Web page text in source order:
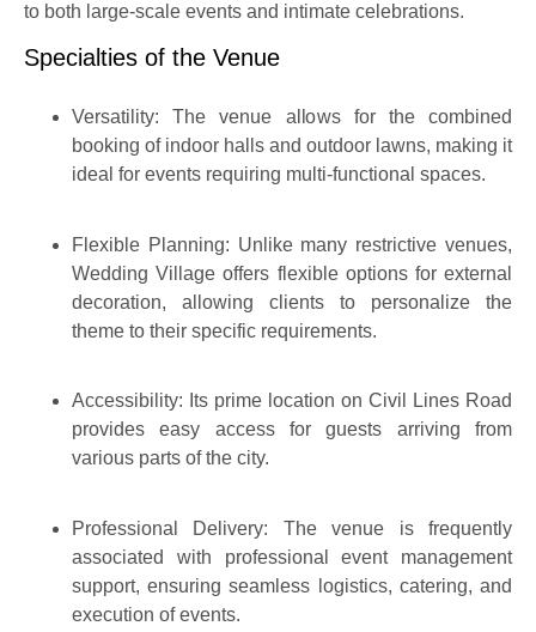
to both large-scale events and intimate celebrations.
Specialties of the Venue
Versatility: The venue allows for the combined
booking of indoor halls and outdoor lawns, making it
ideal for events requiring multi-functional spaces.
Flexible Planning: Unlike many restrictive venues,
Wedding Village offers flexible options for external
decoration, allowing clients to personalize the
theme to their specific requirements.
Accessibility: Its prime location on Civil Lines Road
provides easy access for guests arriving from
various parts of the city.
Professional Delivery: The venue is frequently
associated with professional event management
support, ensuring seamless logistics, catering, and
execution of events.